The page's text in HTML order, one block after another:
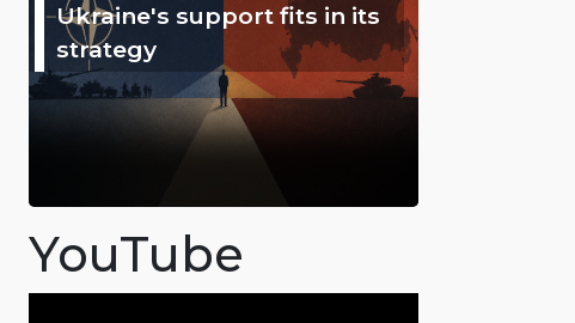
Ukraine's support fits in its
strategy
YouTube